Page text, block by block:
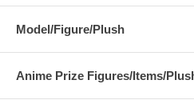
Model/Figure/Plush
Anime Prize Figures/Items/